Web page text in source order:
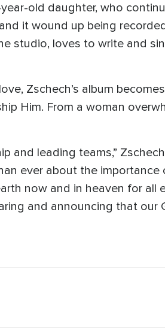
old daughter, who
it wound up being
studio, loves to write and
Zschech’s album
Him. From a woman
and leading teams,”
ever about the importance
now and in heaven for all
and announcing that our